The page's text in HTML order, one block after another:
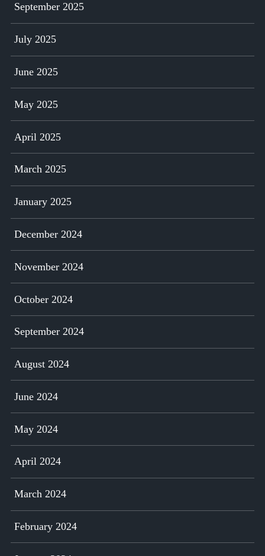
September 2025
July 2025
June 2025
May 2025
April 2025
March 2025
January 2025
December 2024
November 2024
October 2024
September 2024
August 2024
June 2024
May 2024
April 2024
March 2024
February 2024